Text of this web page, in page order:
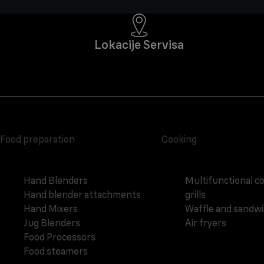
Lokacije Servisa
Food preparation
Hand Blenders
Hand blender attachments
Hand Mixers
Jug Blenders
Food Processors
Food steamers
Cooking
Multifunctional
grills
Waffle and
Air fryers